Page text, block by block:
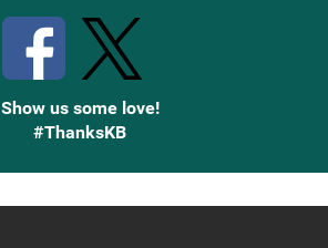
Show us some love!
#ThanksKB